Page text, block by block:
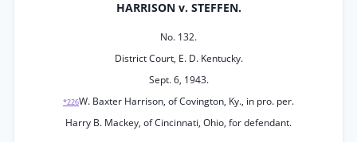
HARRISON v. STEFFEN.
No. 132.
District Court, E. D. Kentucky.
Sept. 6, 1943.
*226W. Baxter Harrison, of Covington, Ky., in pro. per.
Harry B. Mackey, of Cincinnati, Ohio, for defendant.